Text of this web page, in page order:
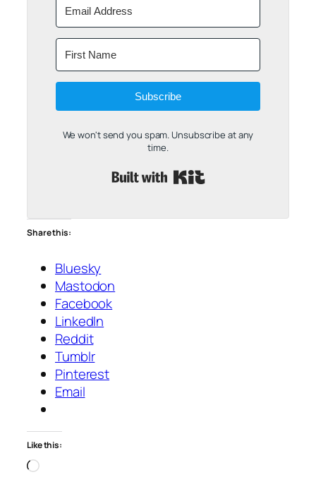
Subscribe
We won't send you spam. Unsubscribe at any
time.
Share this:
Bluesky
Mastodon
Facebook
LinkedIn
Reddit
Tumblr
Pinterest
Email
Like this:
Loading…